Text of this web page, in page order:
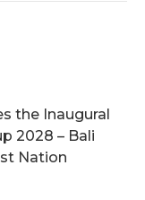
the Inaugural
2028 – Bali
Nation